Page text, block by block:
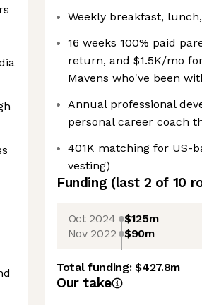
Weekly breakfast,
16 weeks 100% paid
return, and $1.5K/mo
Mavens who've been
Annual professional
personal career coach
401K matching for US-
vesting)
Funding (last 2 of 10
Oct 2024 $125m
Nov 2022 $90m
Total funding:$427.8m
Our take